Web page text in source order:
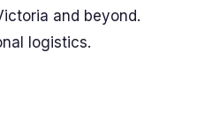
and beyond.
logistics.